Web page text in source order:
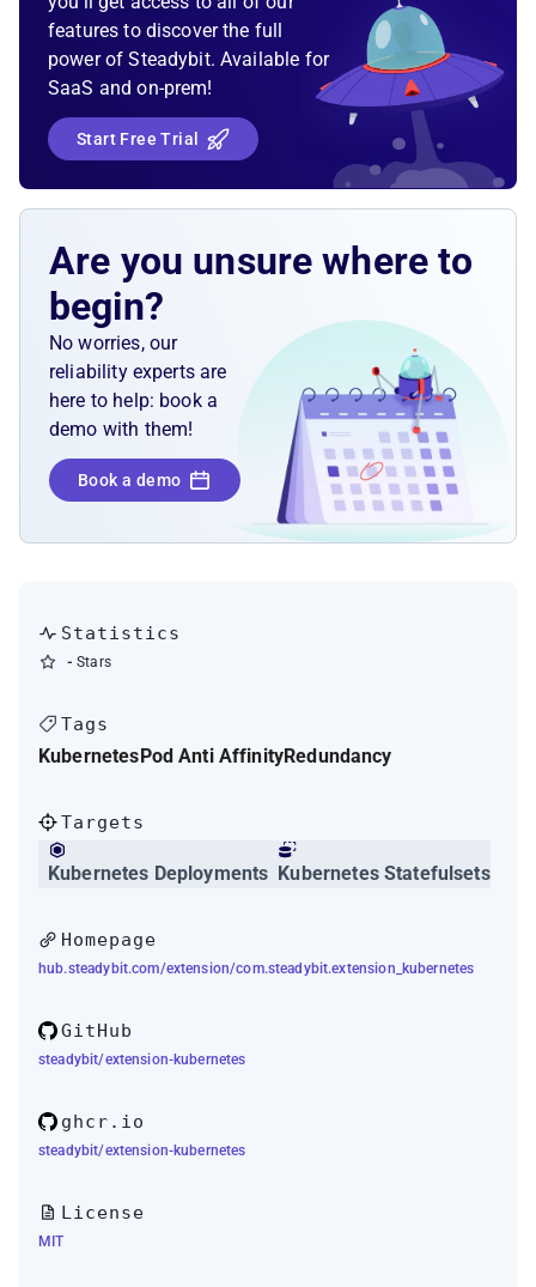
features to discover the full
power of Steadybit. Available for
SaaS and on-prem!
Start Free Trial
Are you unsure where to
begin?
No worries, our
reliability experts are
here to help: book a
demo with them!
Book a demo
Statistics
- Stars
Tags
KubernetesPod Anti AffinityRedundancy
Targets
Kubernetes Deployments Kubernetes Statefulsets
Homepage
hub.steadybit.com/extension/com.steadybit.extension_kubernetes
GitHub
steadybit/extension-kubernetes
ghcr.io
steadybit/extension-kubernetes
License
MIT